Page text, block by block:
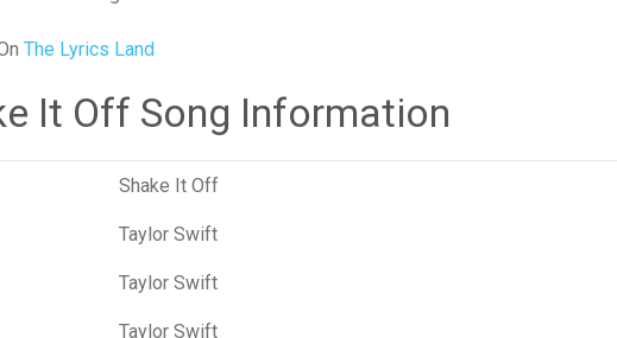
The Lyrics Land
It Off Song Information
Shake It Off
Taylor Swift
Taylor Swift
Taylor Swift